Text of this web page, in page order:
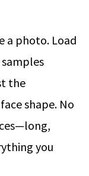
a photo. Load
the
shape. No
you